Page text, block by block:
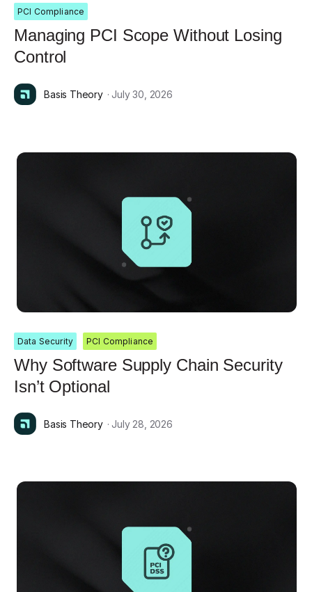
PCI Compliance
Managing PCI Scope Without Losing
Control
Basis Theory · July 30, 2026
Data Security PCI Compliance
Why Software Supply Chain Security
Isn’t Optional
Basis Theory · July 28, 2026